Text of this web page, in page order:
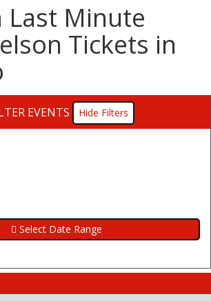
Last Minute
Tickets in
EVENTS
Filters